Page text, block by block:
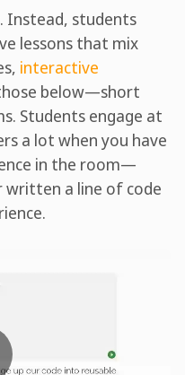
Instead, students
lessons that mix
interactive
below—short
Students engage at
a lot when you have
in the room—
written a line of code